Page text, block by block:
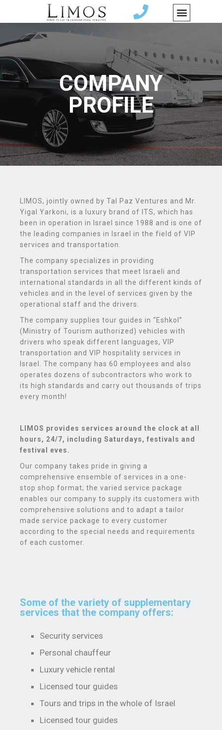
COMPANY
PROFILE
LIMOS, jointly owned by Tal Paz Ventures and Mr.
Yigal Yarkoni, is a luxury brand of ITS, which has
been in operation in Israel since 1988 and is one of
the leading companies in Israel in the field of VIP
services and transportation.
The company specializes in providing
transportation services that meet Israeli and
international standards in all the different kinds of
vehicles and in the level of services given by the
operational staff and the drivers.
The company supplies tour guides in “Eshkol”
(Ministry of Tourism authorized) vehicles with
drivers who speak different languages, VIP
transportation and VIP hospitality services in
Israel. The company has 60 employees and also
operates dozens of subcontractors who work to
its high standards and carry out thousands of trips
every month!
LIMOS provides services around the clock at all
hours, 24/7, including Saturdays, festivals and
festival eves.
Our company takes pride in giving a
comprehensive ensemble of services in a one-
stop shop format; the varied service package
enables our company to supply its customers with
comprehensive solutions and to adapt a tailor
made service package to every customer
according to the special needs and requirements
of each customer.
Some of the variety of supplementary
services that the company offers:
Security services
Personal chauffeur
Luxury vehicle rental
Licensed tour guides
Tours and trips in the whole of Israel
Licensed tour guides